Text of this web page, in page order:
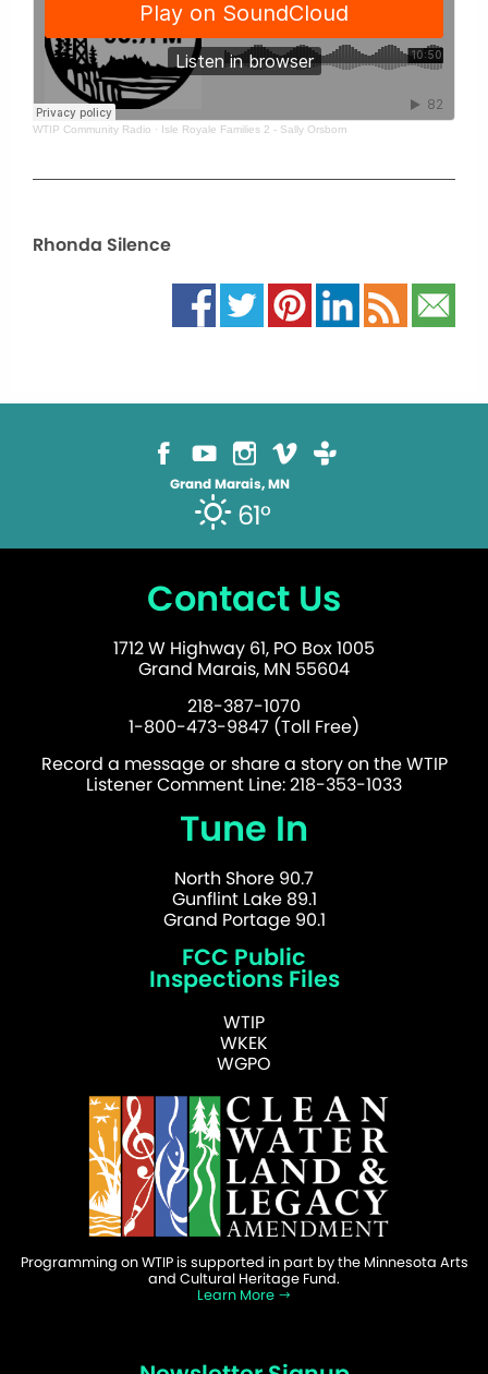
WTIP Community Radio · Isle Royale Families 2 - Sally Orsborn
Rhonda Silence
Grand Marais, MN
61°
Contact Us
1712 W Highway 61, PO Box 1005
Grand Marais, MN 55604
218-387-1070
1-800-473-9847 (Toll Free)
Record a message or share a story on the WTIP
Listener Comment Line: 218-353-1033
Tune In
North Shore 90.7
Gunflint Lake 89.1
Grand Portage 90.1
FCC Public
Inspections Files
WTIP
WKEK
WGPO
Programming on WTIP is supported in part by the Minnesota Arts
and Cultural Heritage Fund.
Learn More